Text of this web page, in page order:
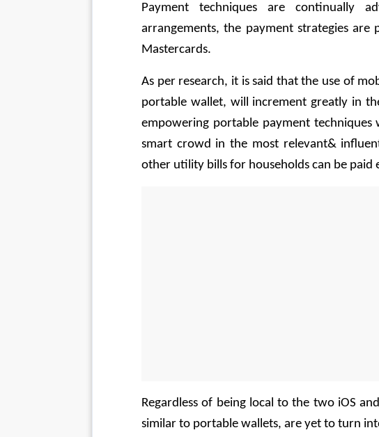
Payment techniques are continually
arrangements, the payment strategies are
Mastercards.
As per research, it is said that the use of
portable wallet, will increment greatly in
empowering portable payment
smart crowd in the most relevant&
other utility bills for households can be paid
Regardless of being local to the two iOS
similar to portable wallets, are yet to turn